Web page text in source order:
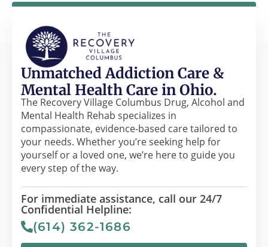
Unmatched Addiction Care &
Mental Health Care in Ohio.
The Recovery Village Columbus Drug, Alcohol and
Mental Health Rehab specializes in
compassionate, evidence-based care tailored to
your needs. Whether you’re seeking help for
yourself or a loved one, we’re here to guide you
every step of the way.
For immediate assistance, call our 24/7
Confidential Helpline:
(614) 362-1686